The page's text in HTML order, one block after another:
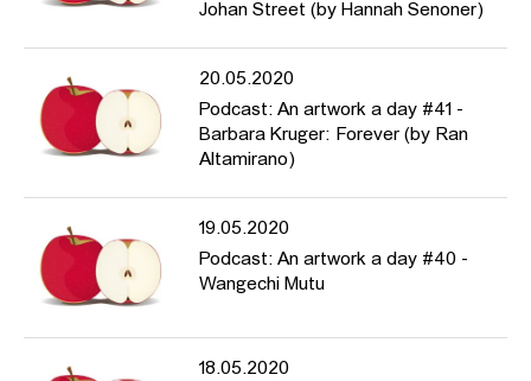
Johan Street (by Hannah Senoner)
20.05.2020
Podcast: An artwork a day #41 -
Barbara Kruger: Forever (by Ran
Altamirano)
19.05.2020
Podcast: An artwork a day #40 -
Wangechi Mutu
18.05.2020